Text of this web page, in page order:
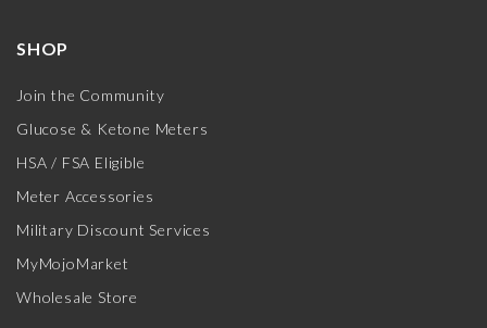
SHOP
Join the Community
Glucose & Ketone Meters
HSA / FSA Eligible
Meter Accessories
Military Discount Services
MyMojoMarket
Wholesale Store